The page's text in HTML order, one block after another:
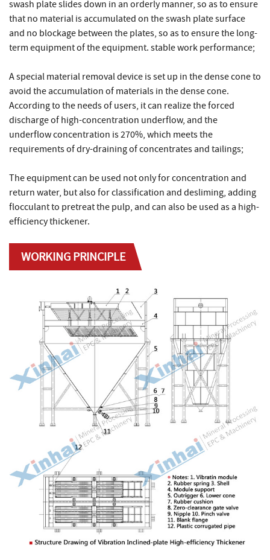
swash plate slides down in an orderly manner, so as to ensure
that no material is accumulated on the swash plate surface
and no blockage between the plates, so as to ensure the long-
term equipment of the equipment. stable work performance;
A special material removal device is set up in the dense cone to
avoid the accumulation of materials in the dense cone.
According to the needs of users, it can realize the forced
discharge of high-concentration underflow, and the
underflow concentration is 270%, which meets the
requirements of dry-draining of concentrates and tailings;
The equipment can be used not only for concentration and
return water, but also for classification and desliming, adding
flocculant to pretreat the pulp, and can also be used as a high-
efficiency thickener.
WORKING PRINCIPLE